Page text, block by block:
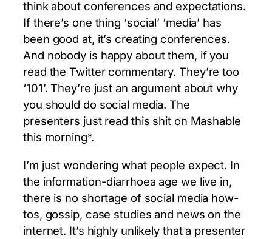
think about conferences and expectations.
If there’s one thing ‘social’ ‘media’ has
been good at, it’s creating conferences.
And nobody is happy about them, if you
read the Twitter commentary. They’re too
‘101’. They’re just an argument about why
you should do social media. The
presenters just read this shit on Mashable
this morning*.
I’m just wondering what people expect. In
the information-diarrhoea age we live in,
there is no shortage of social media how-
tos, gossip, case studies and news on the
internet. It’s highly unlikely that a presenter